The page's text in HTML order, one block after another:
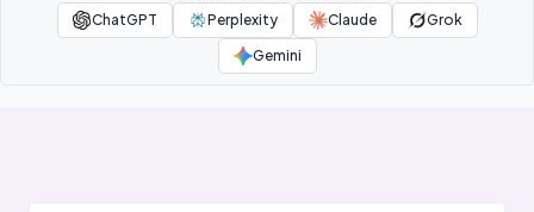
ChatGPT Perplexity Claude
Grok
Gemini